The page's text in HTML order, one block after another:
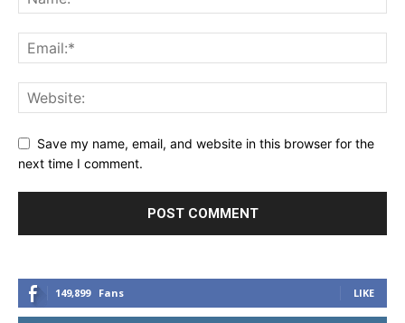
Save my name, email, and website in this browser for the
next time I comment.
149,899 Fans LIKE